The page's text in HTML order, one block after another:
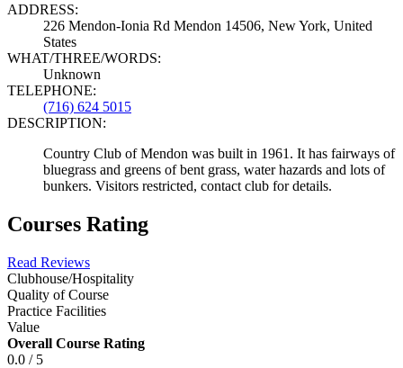
ADDRESS:
226 Mendon-Ionia Rd Mendon 14506, New York, United
States
WHAT/THREE/WORDS:
Unknown
TELEPHONE:
(716) 624 5015
DESCRIPTION:
Country Club of Mendon was built in 1961. It has fairways of
bluegrass and greens of bent grass, water hazards and lots of
bunkers. Visitors restricted, contact club for details.
Courses Rating
Read Reviews
Clubhouse/Hospitality
Quality of Course
Practice Facilities
Value
Overall Course Rating
0.0 / 5